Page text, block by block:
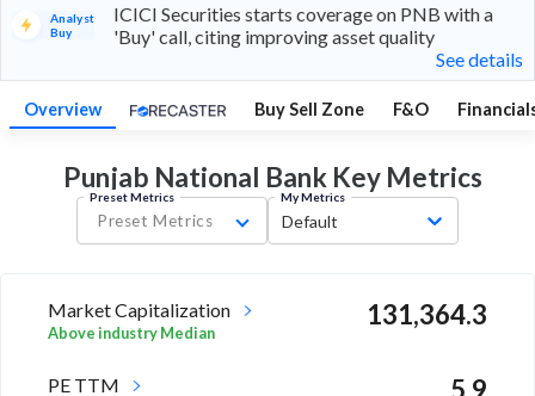
Analyst
Buy
ICICI Securities starts coverage on PNB with a
'Buy' call, citing improving asset quality
See details
Overview Buy Sell Zone F&O
Punjab National Bank KeyMetrics
Preset Metrics
Preset Metrics
My Metrics
Default
Market Capitalization
Above industry Median
131,364.3
PE TTM